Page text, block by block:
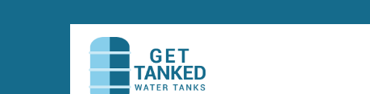
content